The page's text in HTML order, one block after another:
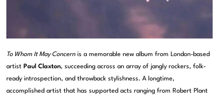
To Whom It May Concernis a memorable new album from London-based
artist Paul Claxton, succeeding across an array of jangly rockers, folk-
ready introspection, and throwback stylishness. A longtime,
accomplished artist that has supported acts ranging from Robert Plant